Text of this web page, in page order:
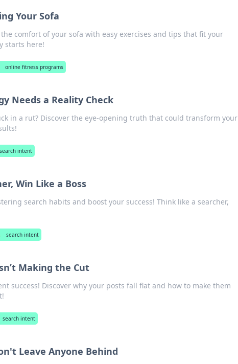
Your Sofa
comfort of your sofa with easy exercises and tips that fit your
starts here!
online fitness programs
Needs a Reality Check
in a rut? Discover the eye-opening truth that could transform your
search intent
Win Like a Boss
search habits and boost your success! Think like a searcher,
search intent
Making the Cut
success! Discover why your posts fall flat and how to make them
search intent
Leave Anyone Behind